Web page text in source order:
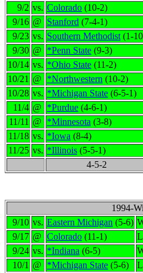
9/2 vs. Colorado (10-2)
9/16 @ Stanford (7-4-1)
9/23 vs. Southern Methodist (1-
9/30 @ *Penn State (9-3)
10/14 vs. *Ohio State (11-2)
10/21 @ *Northwestern (10-2)
10/28 vs. *Michigan State (6-5-1)
11/4 @ *Purdue (4-6-1)
11/11 @ *Minnesota (3-8)
11/18 vs. *Iowa (8-4)
11/25 vs. *Illinois (5-5-1)
4-5-2
1994-
9/10 vs. Eastern Michigan (5-6)
9/17 @ Colorado (11-1) L
9/24 vs. *Indiana (6-5)
10/1 @ *Michigan State (5-6) L